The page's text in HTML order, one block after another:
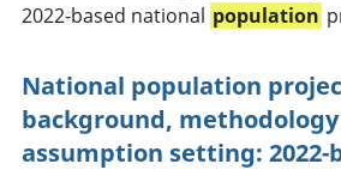
2022-based national population
National population
background,
assumption setting: 2022-